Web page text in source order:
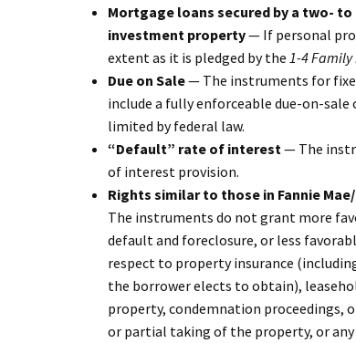
Mortgage loans secured by a two-
investment property— If personal
extent as it is pledged by the 1-4 Family
Due on Sale— The instruments for
include a fully enforceable due-on-
limited by federal law.
“Default” rate of interest — The
of interest provision.
Rights similar to those in Fannie
The instruments do not grant more
default and foreclosure, or less
respect to property insurance
the borrower elects to obtain),
property, condemnation proceedings,
or partial taking of the property, or